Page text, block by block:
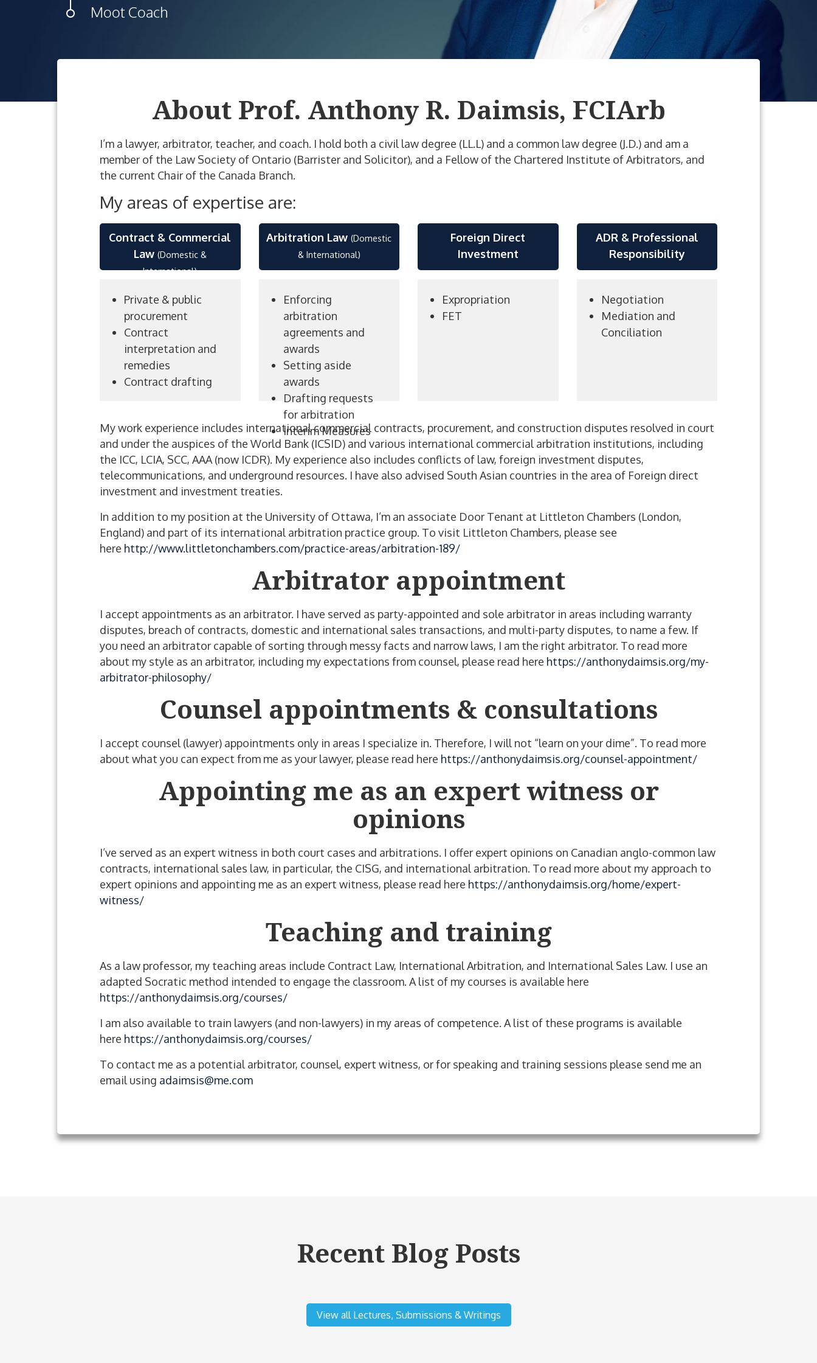
Moot Coach
About Prof. Anthony R. Daimsis, FCIArb
I’m a lawyer, arbitrator, teacher, and coach. I hold both a civil law degree (LL.L) and a common law degree (J.D.) and am a
member of the Law Society of Ontario (Barrister and Solicitor), and a Fellow of the Chartered Institute of Arbitrators, and
the current Chair of the Canada Branch.
My areas of expertise are:
Contract & Commercial
Law (Domestic &
International)
Private & public
procurement
Contract
interpretation and
remedies
Contract drafting
Arbitration Law(Domestic
& International)
Enforcing
arbitration
agreements and
awards
Setting aside
awards
Drafting requests
for arbitration
Interim Measures
Foreign Direct
Investment
Expropriation
FET
ADR & Professional
Responsibility
Negotiation
Mediation and
Conciliation
My work experience includes international commercial contracts, procurement, and construction disputes resolved in court
and under the auspices of the World Bank (ICSID) and various international commercial arbitration institutions, including
the ICC, LCIA, SCC, AAA (now ICDR). My experience also includes conflicts of law, foreign investment disputes,
telecommunications, and underground resources. I have also advised South Asian countries in the area of Foreign direct
investment and investment treaties.
In addition to my position at the University of Ottawa, I’m an associate Door Tenant at Littleton Chambers (London,
England) and part of its international arbitration practice group. To visit Littleton Chambers, please see
here http://www.littletonchambers.com/practice-areas/arbitration-189/
Arbitrator appointment
I accept appointments as an arbitrator. I have served as party-appointed and sole arbitrator in areas including warranty
disputes, breach of contracts, domestic and international sales transactions, and multi-party disputes, to name a few. If
you need an arbitrator capable of sorting through messy facts and narrow laws, I am the right arbitrator. To read more
about my style as an arbitrator, including my expectations from counsel, please read here https://anthonydaimsis.org/my-
arbitrator-philosophy/
Counsel appointments & consultations
I accept counsel (lawyer) appointments only in areas I specialize in. Therefore, I will not “learn on your dime”. To read more
about what you can expect from me as your lawyer, please read here https://anthonydaimsis.org/counsel-appointment/
Appointing me as an expert witness or
opinions
I’ve served as an expert witness in both court cases and arbitrations. I offer expert opinions on Canadian anglo-common law
contracts, international sales law, in particular, the CISG, and international arbitration. To read more about my approach to
expert opinions and appointing me as an expert witness, please read here https://anthonydaimsis.org/home/expert-
witness/
Teaching and training
As a law professor, my teaching areas include Contract Law, International Arbitration, and International Sales Law. I use an
adapted Socratic method intended to engage the classroom. A list of my courses is available here
https://anthonydaimsis.org/courses/
I am also available to train lawyers (and non-lawyers) in my areas of competence. A list of these programs is available
here https://anthonydaimsis.org/courses/
To contact me as a potential arbitrator, counsel, expert witness, or for speaking and training sessions please send me an
email using adaimsis@me.com
Recent Blog Posts
View all Lectures, Submissions & Writings